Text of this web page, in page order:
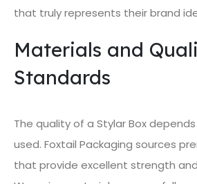
that truly represents their brand
Materials and
Standards
The quality of a Stylar Box
used. Foxtail Packaging sources
that provide excellent strength